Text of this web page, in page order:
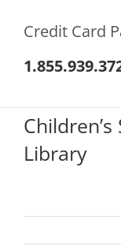
Credit Card
Library